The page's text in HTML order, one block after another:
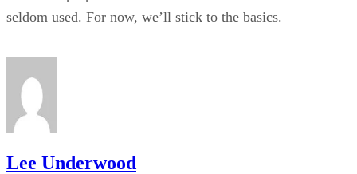
seldom used. For now, we’ll stick to the basics.
Lee Underwood